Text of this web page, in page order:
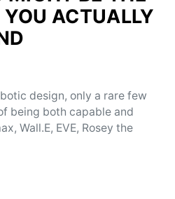
ACTUALLY
design, only a rare few
being both capable and
Wall.E, EVE, Rosey the